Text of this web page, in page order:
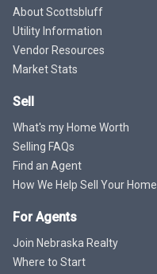
About Scottsbluff
Utility Information
Vendor Resources
Market Stats
Sell
What's my Home Worth
Selling FAQs
Find an Agent
How We Help Sell Your Home
For Agents
Join Nebraska Realty
Where to Start